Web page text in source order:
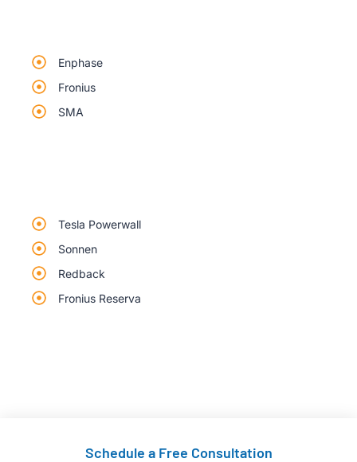
Enphase
Fronius
SMA
Tesla Powerwall
Sonnen
Redback
Fronius Reserva
Schedule a Free Consultation